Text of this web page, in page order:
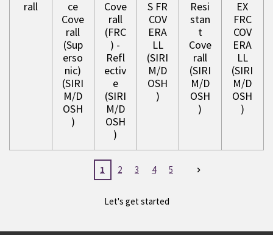
rall
ce
Cove
rall
(Sup
erso
nic)
(SIRI
M/D
OSH
)
Cove
rall
(FRC
) -
Refl
ectiv
e
(SIRI
M/D
OSH
)
S FR
COV
ERA
LL
(SIRI
M/D
OSH
)
Resi
stan
t
Cove
rall
(SIRI
M/D
OSH
)
EX
FRC
COV
ERA
LL
(SIRI
M/D
OSH
)
1 2 3 4 5
Let's get started